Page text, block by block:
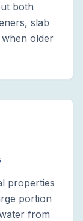
both
slab
older
properties
portion
from